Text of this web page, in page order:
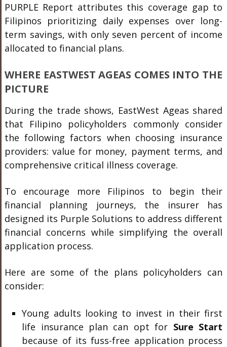
PURPLE Report attributes this coverage gap to
Filipinos prioritizing daily expenses over long-
term savings, with only seven percent of income
allocated to financial plans.
WHERE EASTWEST AGEAS COMES INTO THE
PICTURE
During the trade shows, EastWest Ageas shared
that Filipino policyholders commonly consider
the following factors when choosing insurance
providers: value for money, payment terms, and
comprehensive critical illness coverage.
To encourage more Filipinos to begin their
financial planning journeys, the insurer has
designed its Purple Solutions to address different
financial concerns while simplifying the overall
application process.
Here are some of the plans policyholders can
consider:
Young adults looking to invest in their first
life insurance plan can opt for Sure Start
because of its fuss-free application process